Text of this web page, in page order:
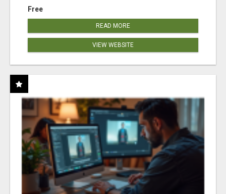
Free
READ MORE
VIEW WEBSITE